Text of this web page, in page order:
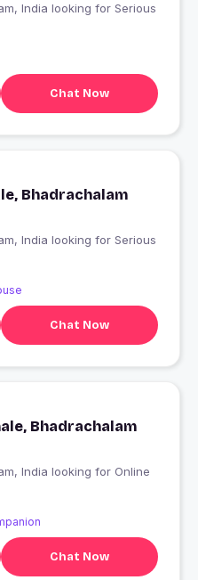
Chat Now
Bhadrachalam
Chat Now
Bhadrachalam
Chat Now